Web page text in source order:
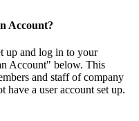
Account?
up and log in to your
Account" below. This
and staff of company
have a user account set up.